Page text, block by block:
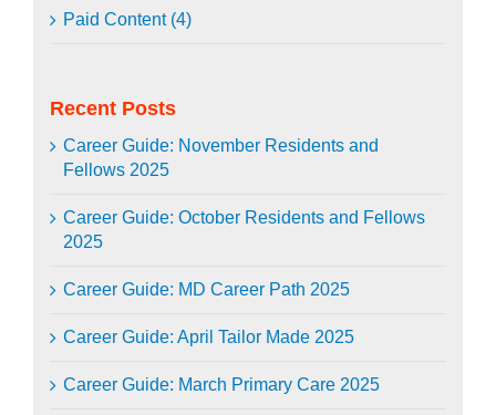
Paid Content (4)
Recent Posts
Career Guide: November Residents and
Fellows 2025
Career Guide: October Residents and Fellows
2025
Career Guide: MD Career Path 2025
Career Guide: April Tailor Made 2025
Career Guide: March Primary Care 2025